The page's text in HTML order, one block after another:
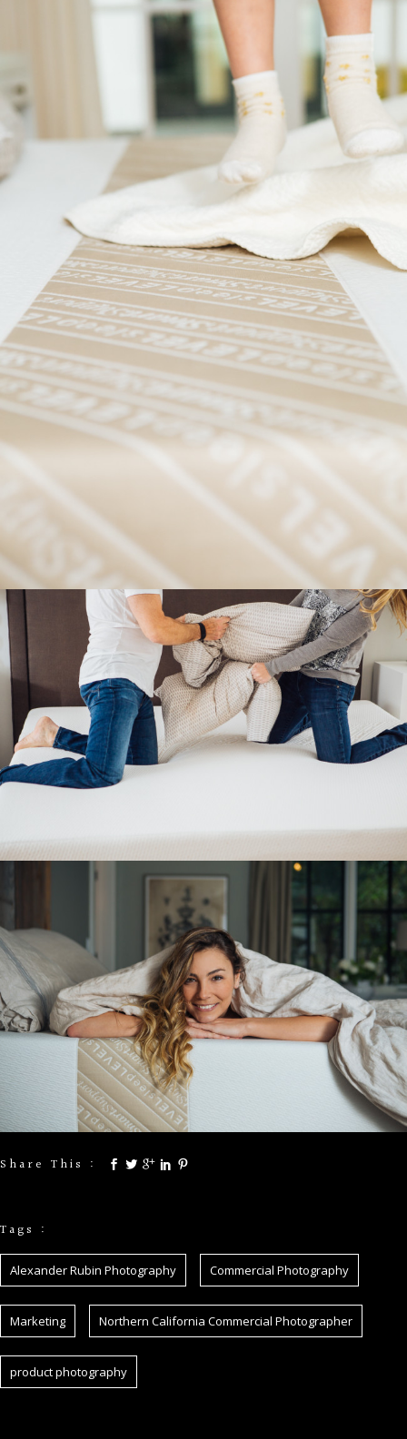
Share This :
Tags :
Alexander Rubin Photography Commercial Photography
Marketing Northern California Commercial Photographer
product photography